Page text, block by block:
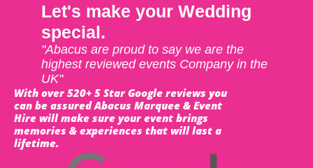
Let's make your Wedding
special.
"Abacus are proud to say we are the
highest reviewed events Company in the
UK"
With over 520+ 5 Star Google reviews you
can be assured Abacus Marquee & Event
Hire will make sure your event brings
memories & experiences that will last a
lifetime.